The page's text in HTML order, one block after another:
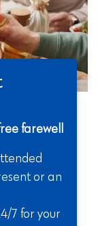
farewell
or an
7 for your